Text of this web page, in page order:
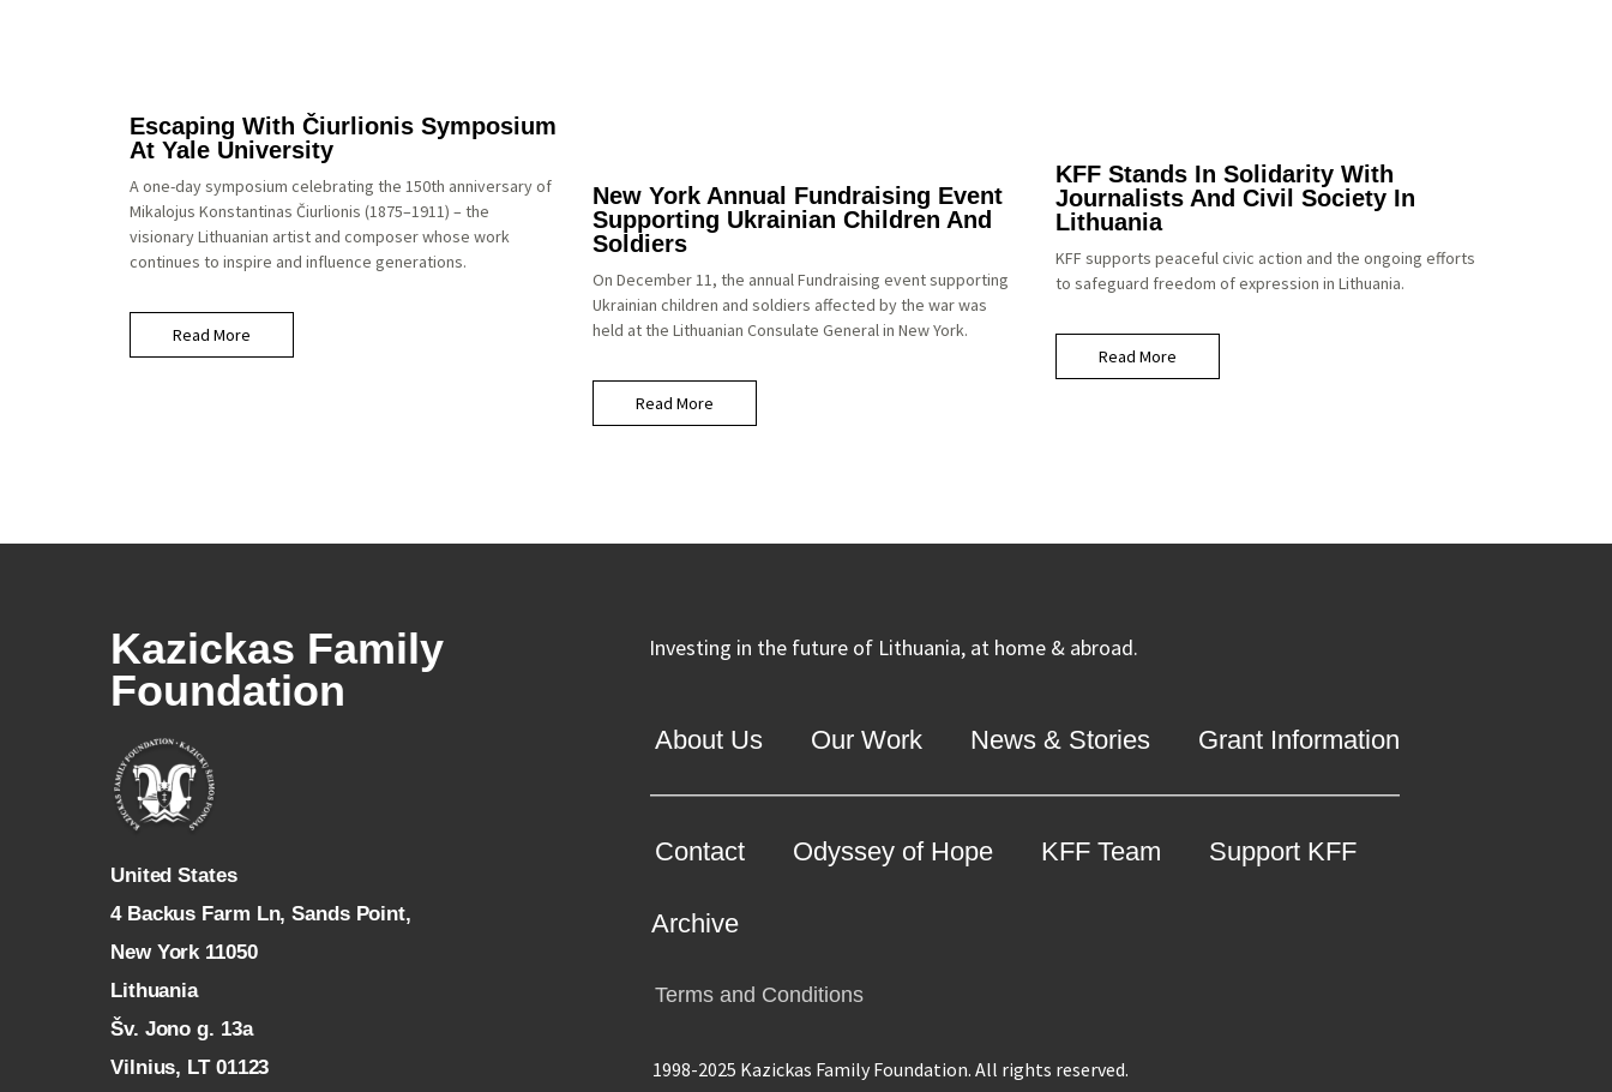
Escaping With Čiurlionis Symposium
At Yale University
A one-day symposium celebrating the 150th anniversary of
Mikalojus Konstantinas Čiurlionis (1875–1911) – the
visionary Lithuanian artist and composer whose work
continues to inspire and influence generations.
Read More
New York Annual Fundraising Event
Supporting Ukrainian Children And
Soldiers
On December 11, the annual Fundraising event supporting
Ukrainian children and soldiers affected by the war was
held at the Lithuanian Consulate General in New York.
Read More
KFF Stands In Solidarity With
Journalists And Civil Society In
Lithuania
KFF supports peaceful civic action and the ongoing efforts
to safeguard freedom of expression in Lithuania.
Read More
Kazickas Family
Foundation
United States
4 Backus Farm Ln, Sands Point,
New York 11050
Lithuania
Šv. Jono g. 13a
Vilnius, LT 01123
Investing in the future of Lithuania, at home & abroad.
About Us Our Work News & Stories Grant Information
Contact Odyssey of Hope KFF Team Support KFF
Archive
Terms and Conditions
1998-2025 Kazickas Family Foundation.All rights reserved.